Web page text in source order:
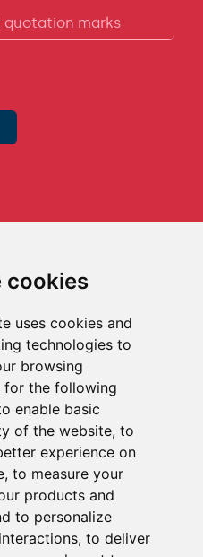
cookies
uses cookies and
technologies to
browsing
for the following
enable basic
of the website, to
experience on
, to measure your
products and
to personalize
, to deliver
1
850